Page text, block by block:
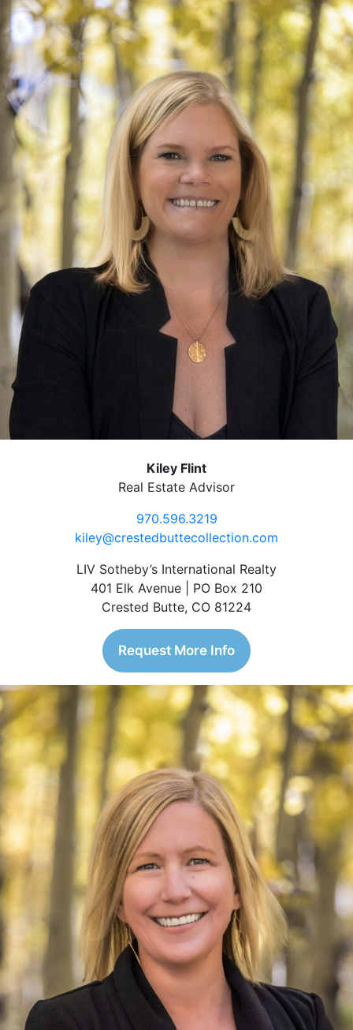
Kiley Flint
Real Estate Advisor
970.596.3219
kiley@crestedbuttecollection.com
LIV Sotheby’s International Realty
401 Elk Avenue | PO Box 210
Crested Butte, CO 81224
Request More Info